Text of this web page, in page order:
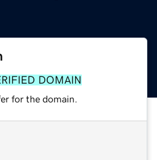
DOMAIN
for the domain.